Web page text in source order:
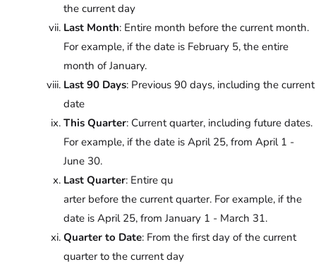
the current day
Last Month: Entire month before the current month.
For example, if the date is February 5, the entire
month of January.
Last 90 Days: Previous 90 days, including the current
date
This Quarter: Current quarter, including future dates.
For example, if the date is April 25, from April 1 -
June 30.
Last Quarter: Entire qu
arter before the current quarter. For example, if the
date is April 25, from January 1 - March 31.
Quarter to Date: From the first day of the current
quarter to the current day